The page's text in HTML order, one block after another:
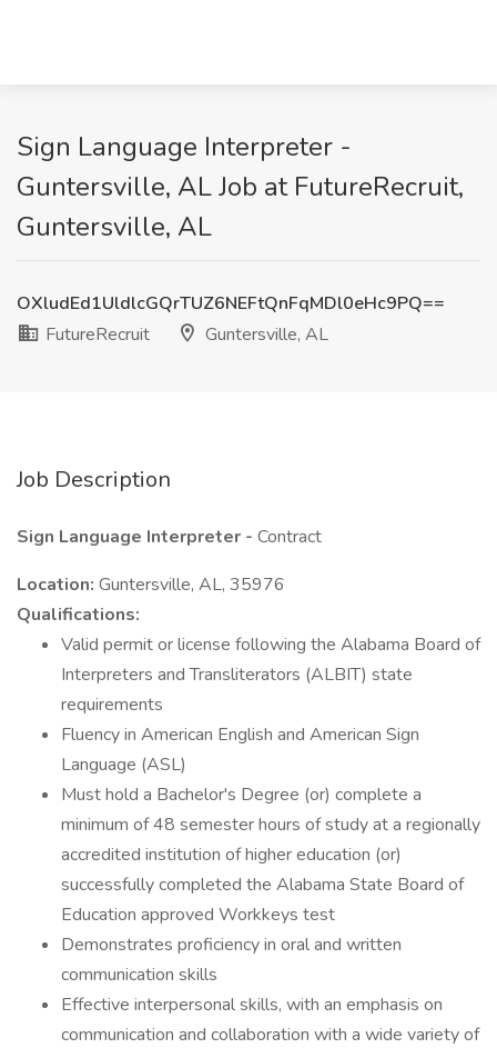
Sign Language Interpreter -
Guntersville, AL Job at FutureRecruit,
Guntersville, AL
OXludEd1UldlcGQrTUZ6NEFtQnFqMDl0eHc9PQ==
FutureRecruit
Guntersville, AL
Job Description
Sign Language Interpreter - Contract
Location: Guntersville, AL, 35976
Qualifications:
Valid permit or license following the Alabama Board of
Interpreters and Transliterators (ALBIT) state
requirements
Fluency in American English and American Sign
Language (ASL)
Must hold a Bachelor's Degree (or) complete a
minimum of 48 semester hours of study at a regionally
accredited institution of higher education (or)
successfully completed the Alabama State Board of
Education approved Workkeys test
Demonstrates proficiency in oral and written
communication skills
Effective interpersonal skills, with an emphasis on
communication and collaboration with a wide variety of